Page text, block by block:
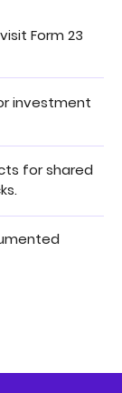
Form 23
investment
for shared